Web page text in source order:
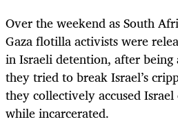
Over the weekend as South
Gaza flotilla activists were
in Israeli detention, after being
they tried to break Israel’s
they collectively accused
while incarcerated.